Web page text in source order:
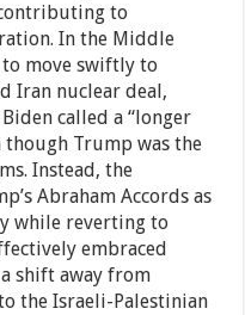
to
In the Middle
move swiftly to
Iran nuclear deal,
called a “longer
though Trump was the
Instead, the
Abraham Accords as
while reverting to
embraced
shift away from
the Israeli-Palestinian